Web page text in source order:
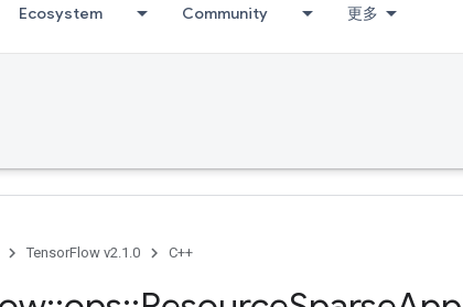
Ecosystem Community 更多
TensorFlow v2.1.0 C++